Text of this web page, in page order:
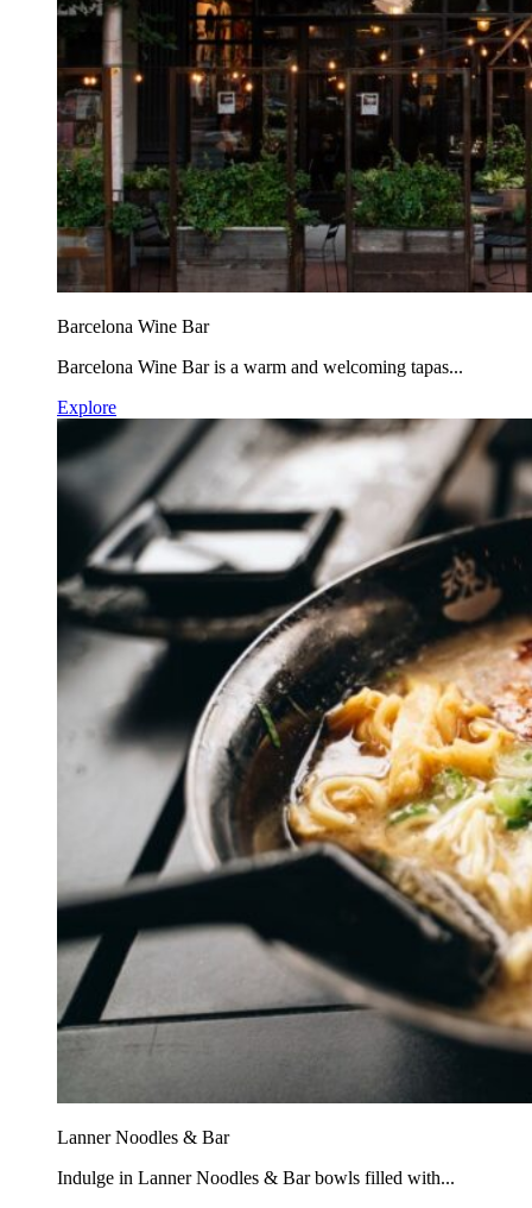
Barcelona Wine Bar
Barcelona Wine Bar is a warm and welcoming tapas...
Explore
Lanner Noodles & Bar
Indulge in Lanner Noodles & Bar bowls filled with...